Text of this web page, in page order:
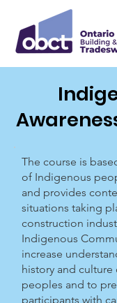
The course is
of Indigenous
and provides
situations taking
construction
Indigenous
increase
history and
peoples and to
participants with